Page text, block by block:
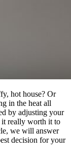
hot house? Or
in the heat all
by adjusting your
it really worth it to
we will answer
decision for your